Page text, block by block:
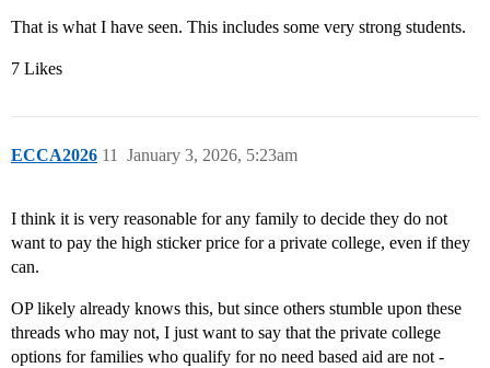
That is what I have seen. This includes some very strong students.
7 Likes
ECCA2026 January 3, 2026, 5:23am
11
I think it is very reasonable for any family to decide they do not
want to pay the high sticker price for a private college, even if they
can.
OP likely already knows this, but since others stumble upon these
threads who may not, I just want to say that the private college
options for families who qualify for no need based aid are not -